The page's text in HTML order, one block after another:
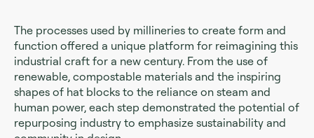
The processes used by millineries to create form and
function offered a unique platform for reimagining this
industrial craft for a new century. From the use of
renewable, compostable materials and the inspiring
shapes of hat blocks to the reliance on steam and
human power, each step demonstrated the potential of
repurposing industry to emphasize sustainability and